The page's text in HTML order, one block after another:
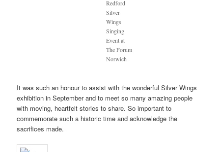
Redford
Silver
Wings
Singing
Event at
The Forum
Norwich
It was such an honour to assist with the wonderful Silver Wings
exhibition in September and to meet so many amazing people
with moving, heartfelt stories to share. So important to
commemorate such a historic time and acknowledge the
sacrifices made.